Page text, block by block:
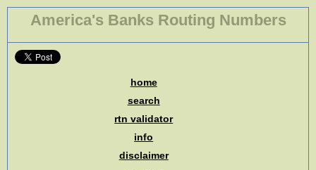
America's Banks Routing Numbers
home
search
rtn validator
info
disclaimer